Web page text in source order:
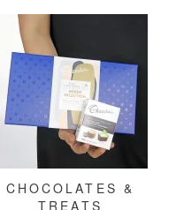
CHOCOLATES &
TREATS